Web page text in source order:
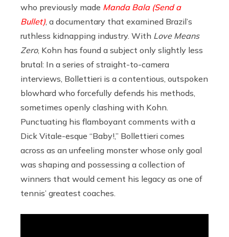
who previously made Manda Bala (Send a
Bullet) , a documentary that examined Brazil’s
ruthless kidnapping industry. With Love Means
Zero, Kohn has found a subject only slightly less
brutal: In a series of straight-to-camera
interviews, Bollettieri is a contentious, outspoken
blowhard who forcefully defends his methods,
sometimes openly clashing with Kohn.
Punctuating his flamboyant comments with a
Dick Vitale-esque “Baby!,” Bollettieri comes
across as an unfeeling monster whose only goal
was shaping and possessing a collection of
winners that would cement his legacy as one of
tennis’ greatest coaches.